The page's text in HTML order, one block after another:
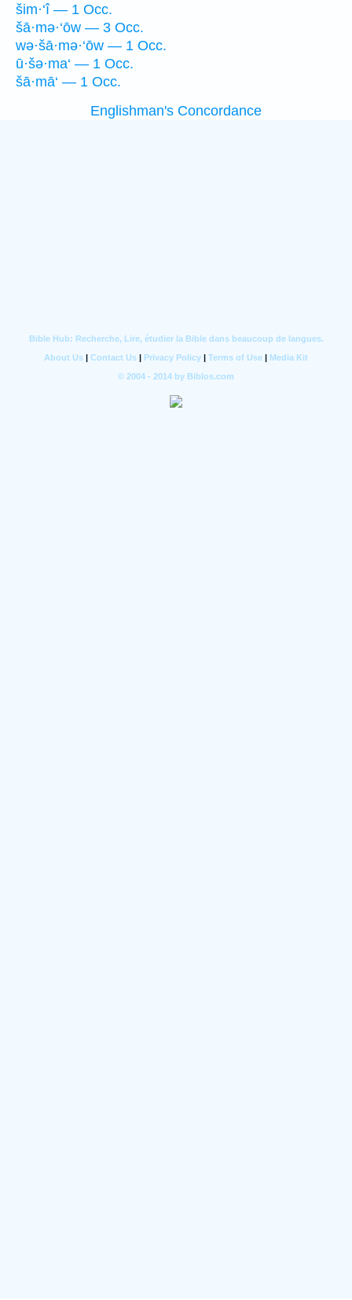
šim·‘î — 1 Occ.
šā·mə·‘ōw — 3 Occ.
wə·šā·mə·‘ōw — 1 Occ.
ū·šə·ma‘ — 1 Occ.
šā·mā‘ — 1 Occ.
Englishman's Concordance